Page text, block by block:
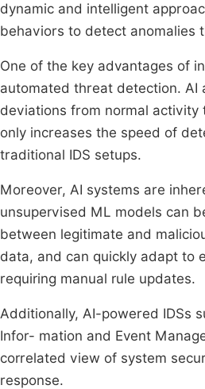
dynamic and intelligent
behaviors to detect anomalies
One of the key advantages of
automated threat detection. AI
deviations from normal activity
only increases the speed of
traditional IDS setups.
Moreover, AI systems are
unsupervised ML models can
between legitimate and
data, and can quickly adapt to
requiring manual rule updates.
Additionally, AI-powered IDSs
Infor- mation and Event
correlated view of system
response.